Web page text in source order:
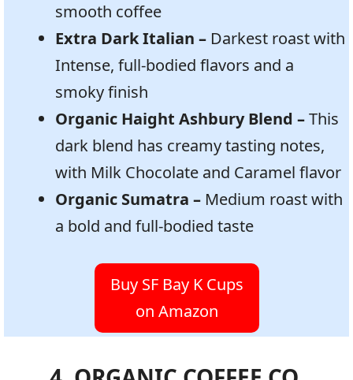
smooth coffee
Extra Dark Italian – Darkest roast with
Intense, full-bodied flavors and a
smoky finish
Organic Haight Ashbury Blend –This
dark blend has creamy tasting notes,
with Milk Chocolate and Caramel flavor
Organic Sumatra – Medium roast with
a bold and full-bodied taste
Buy SF Bay K Cups
on Amazon